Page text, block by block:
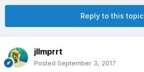
Reply to this topic
jllmprrt
Posted September 3, 2017